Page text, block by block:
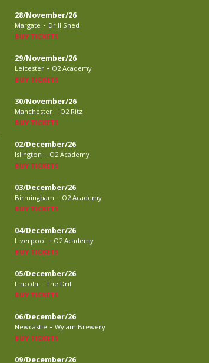
28/November/26
Margate - Drill Shed
BUY TICKETS
29/November/26
Leicester - O2 Academy
BUY TICKETS
30/November/26
Manchester - O2 Ritz
BUY TICKETS
02/December/26
Islington - O2 Academy
BUY TICKETS
03/December/26
Birmingham - O2 Academy
BUY TICKETS
04/December/26
Liverpool - O2 Academy
BUY TICKETS
05/December/26
Lincoln - The Drill
BUY TICKETS
06/December/26
Newcastle - Wylam Brewery
BUY TICKETS
09/December/26